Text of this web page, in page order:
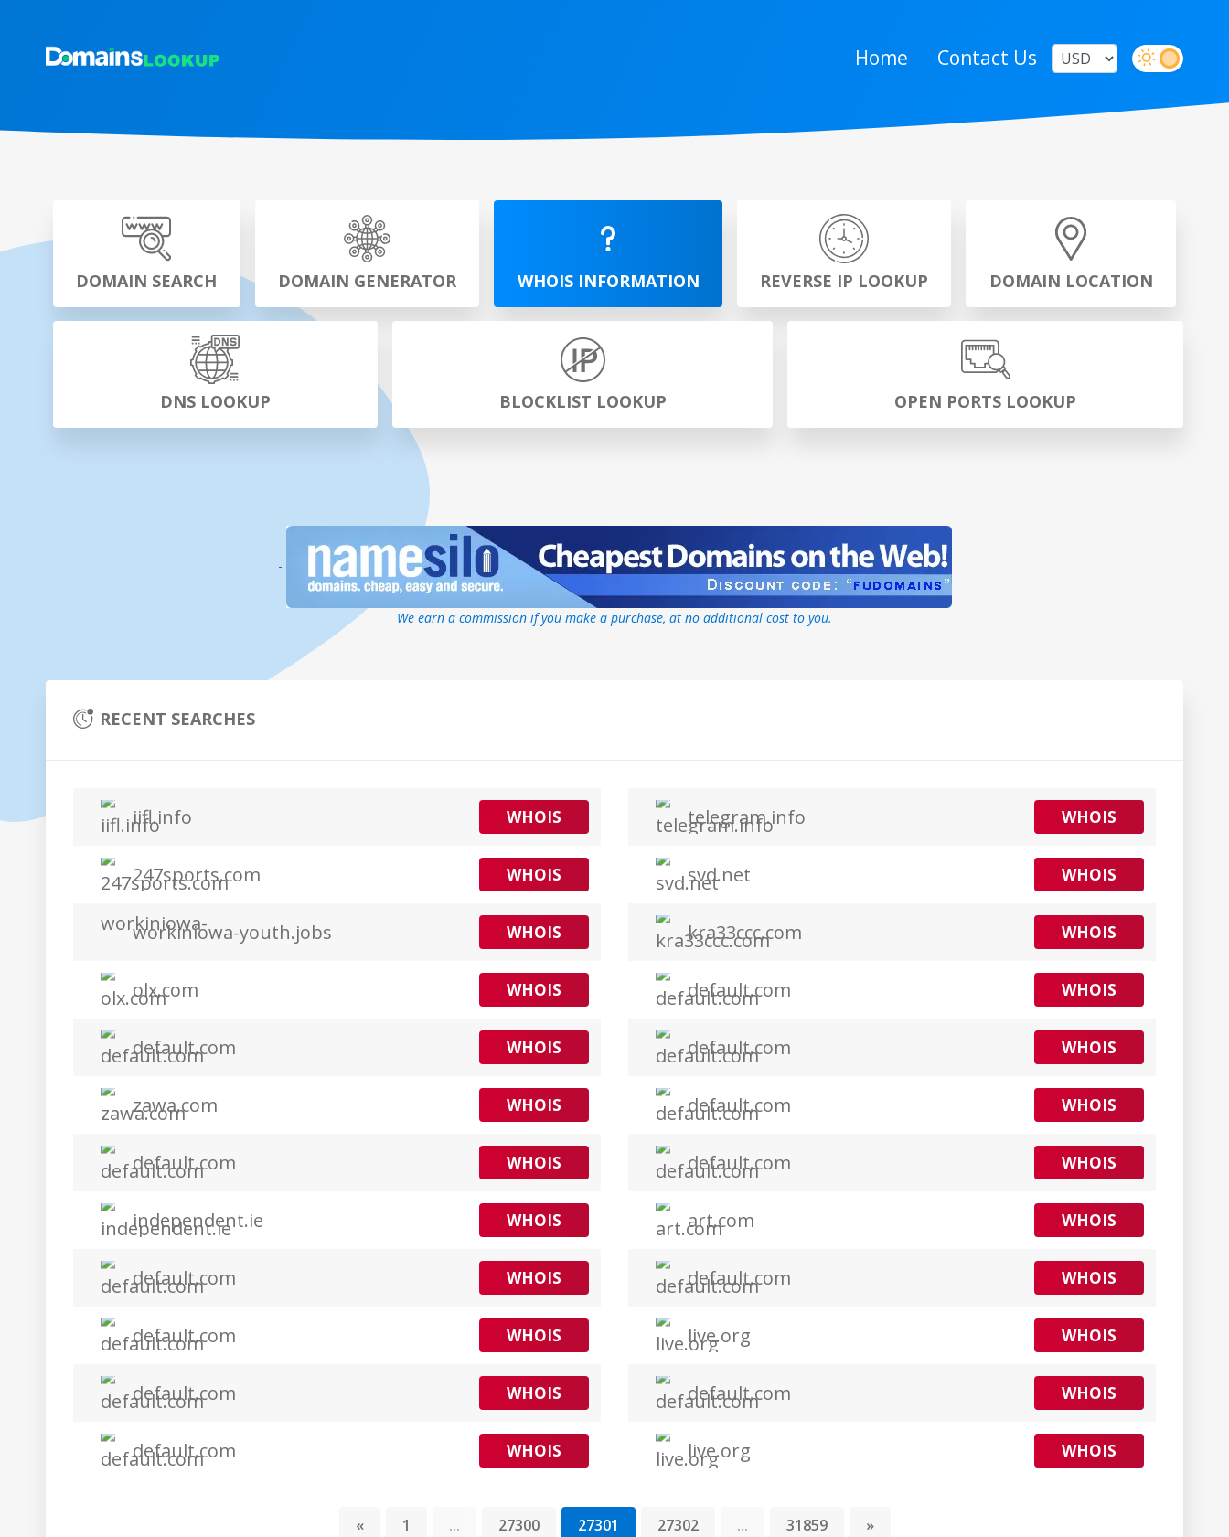
Home Contact Us
DOMAIN SEARCH DOMAIN GENERATOR WHOIS INFORMATION REVERSE IP LOOKUP DOMAIN LOCATION
DNS LOOKUP BLOCKLIST LOOKUP OPEN PORTS LOOKUP
-
We earn a commission if you make a purchase, at no additional cost to you.
RECENT SEARCHES
WHOIS
iifl.info
WHOIS
247sports.com
WHOIS
workiniowa-youth.jobs
WHOIS
olx.com
WHOIS
default.com
WHOIS
zawa.com
WHOIS
default.com
WHOIS
independent.ie
WHOIS
default.com
WHOIS
default.com
WHOIS
default.com
WHOIS
default.com
WHOIS
telegram.info
WHOIS
svd.net
WHOIS
kra33ccc.com
WHOIS
default.com
WHOIS
default.com
WHOIS
default.com
WHOIS
default.com
WHOIS
art.com
WHOIS
default.com
WHOIS
live.org
WHOIS
default.com
WHOIS
live.org
« 1 ... 27300 27301 27302 ... 31859 »